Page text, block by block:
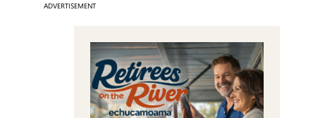
ADVERTISEMENT